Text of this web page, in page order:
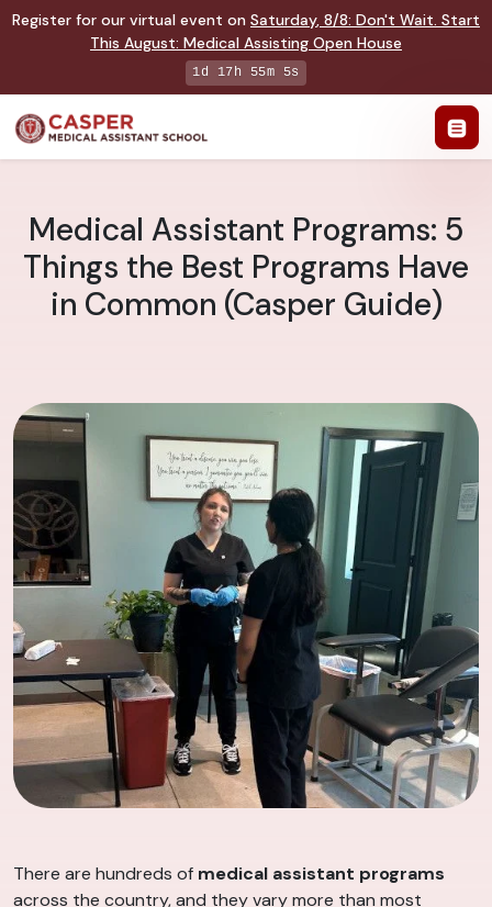
Register for our virtual event on Saturday, 8/8: Don't Wait. Start
This August: Medical Assisting Open House
1d 17h 55m 4s
Medical Assistant Programs: 5
Things the Best Programs Have
in Common (Casper Guide)
There are hundreds of medical assistant programs
across the country, and they vary more than most